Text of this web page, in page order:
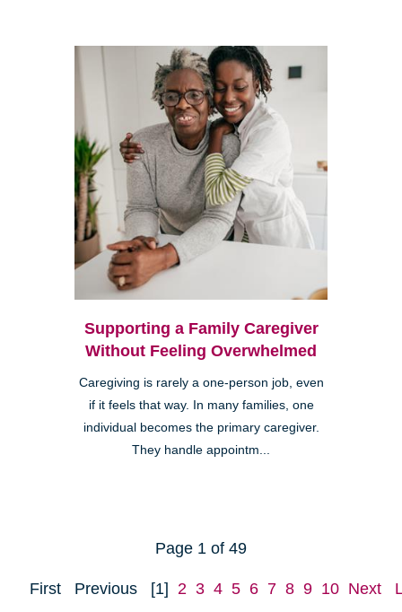
Supporting a Family Caregiver
Without Feeling Overwhelmed
Caregiving is rarely a one-person job, even
if it feels that way. In many families, one
individual becomes the primary caregiver.
They handle appointm...
Page 1 of 49
First Previous [1] 2 3 4 5 6 7 8 9 10 Next